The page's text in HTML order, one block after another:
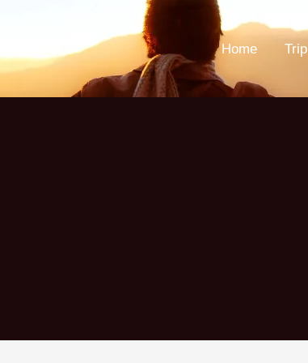
Home Trip